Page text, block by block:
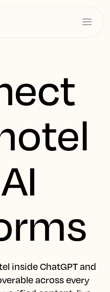
inside ChatGPT and
across every